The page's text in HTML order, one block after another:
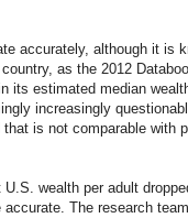
accurately, although it is
as the 2012
its estimated median
increasingly
is not comparable with
wealth per adult
The research team